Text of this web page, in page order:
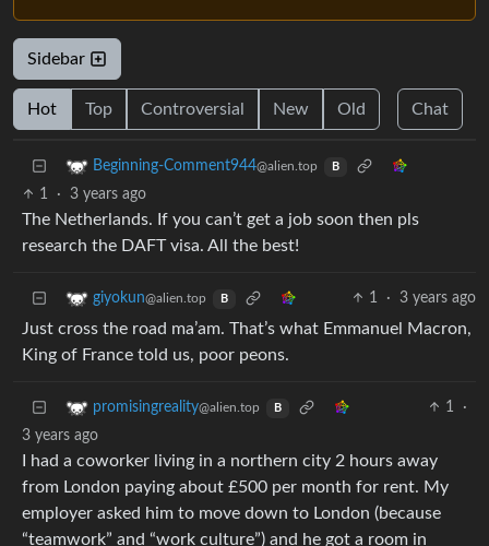
Sidebar
Hot Top Controversial New Old Chat
Beginning-Comment944@alien.top B
1 · 3 years ago
The Netherlands. If you can’t get a job soon then pls
research the DAFT visa. All the best!
giyokun@alien.top B 1 · 3 years ago
Just cross the road ma’am. That’s what Emmanuel Macron,
King of France told us, poor peons.
promisingreality@alien.top B 1
·
3 years ago
I had a coworker living in a northern city 2 hours away
from London paying about £500 per month for rent. My
employer asked him to move down to London (because
“teamwork” and “work culture”) and he got a room in